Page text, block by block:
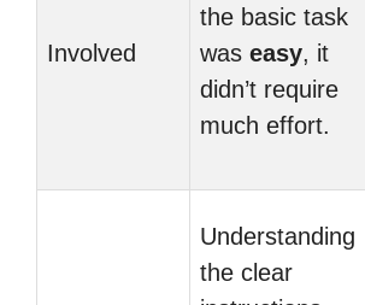
Involved
the basic task
was easy, it
didn’t require
much effort.
Understanding
the clear